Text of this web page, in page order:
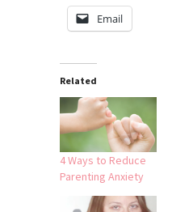
Email
Related
4 Ways to Reduce
Parenting Anxiety